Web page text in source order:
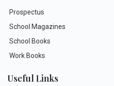
Prospectus
School Magazines
School Books
Work Books
Useful Links